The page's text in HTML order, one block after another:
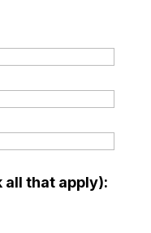
all that apply):